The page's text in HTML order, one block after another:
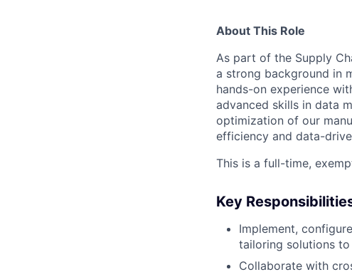
About This Role
As part of the Supply
a strong background in
hands-on experience
advanced skills in data
optimization of our
efficiency and data-
This is a full-time,
Key
Implement,
tailoring solutions
Collaborate with